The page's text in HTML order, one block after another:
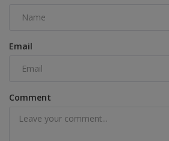
Email
Comment